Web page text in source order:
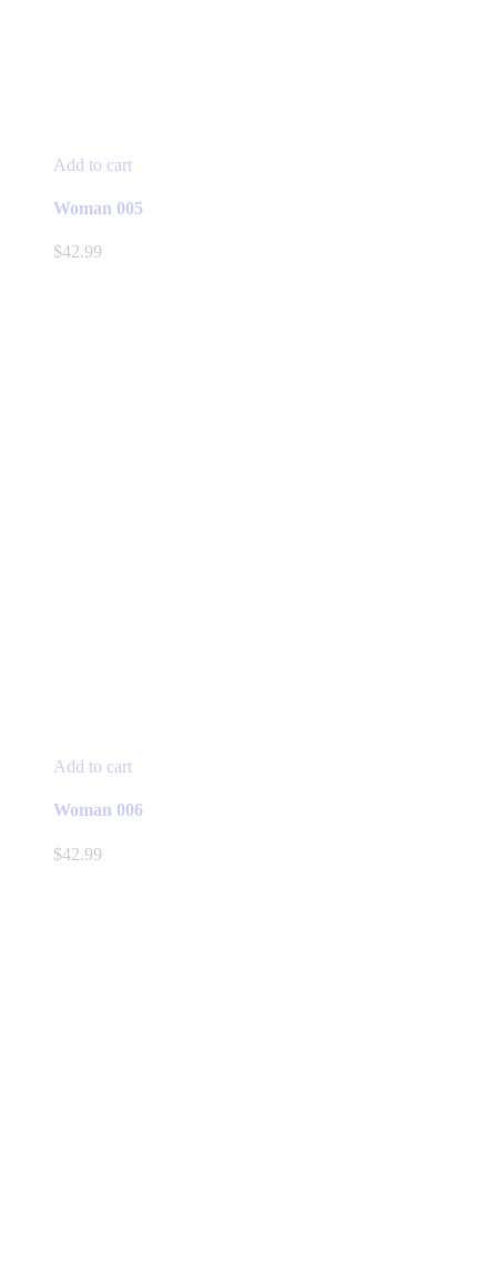
Add to cart
Woman 005
$42.99
Add to cart
Woman 006
$42.99